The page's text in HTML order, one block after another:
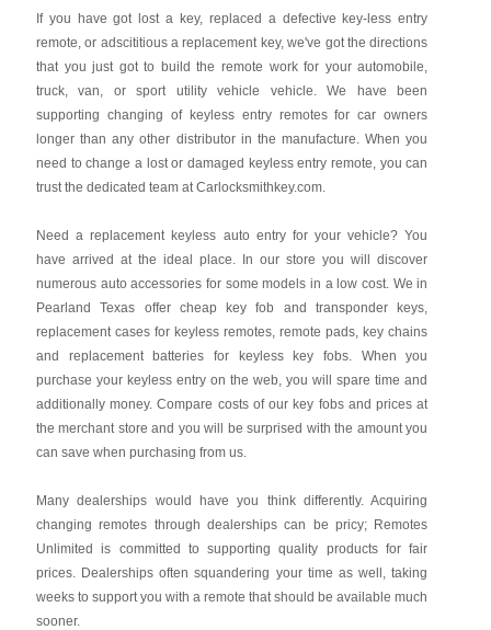
If you have got lost a key, replaced a defective key-less entry
remote, or adscititious a replacement key, we've got the directions
that you just got to build the remote work for your automobile,
truck, van, or sport utility vehicle vehicle. We have been
supporting changing of keyless entry remotes for car owners
longer than any other distributor in the manufacture. When you
need to change a lost or damaged keyless entry remote, you can
trust the dedicated team at Carlocksmithkey.com.
Need a replacement keyless auto entry for your vehicle? You
have arrived at the ideal place. In our store you will discover
numerous auto accessories for some models in a low cost. We in
Pearland Texas offer cheap key fob and transponder keys,
replacement cases for keyless remotes, remote pads, key chains
and replacement batteries for keyless key fobs. When you
purchase your keyless entry on the web, you will spare time and
additionally money. Compare costs of our key fobs and prices at
the merchant store and you will be surprised with the amount you
can save when purchasing from us.
Many dealerships would have you think differently. Acquiring
changing remotes through dealerships can be pricy; Remotes
Unlimited is committed to supporting quality products for fair
prices. Dealerships often squandering your time as well, taking
weeks to support you with a remote that should be available much
sooner.